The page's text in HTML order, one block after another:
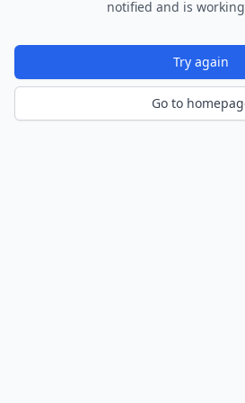
notified and is
Try again
Go to